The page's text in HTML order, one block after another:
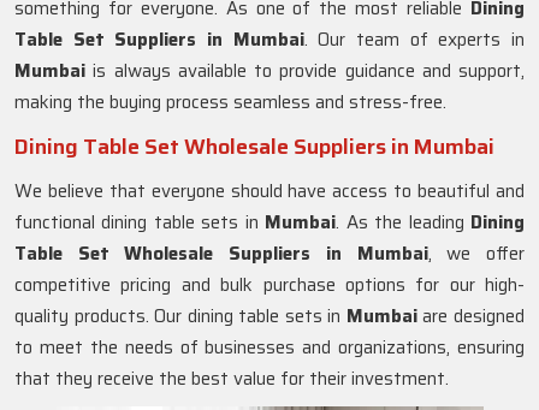
something for everyone. As one of the most reliable Dining
Table Set Suppliers in Mumbai. Our team of experts in
Mumbai is always available to provide guidance and support,
making the buying process seamless and stress-free.
Dining Table Set Wholesale Suppliers in Mumbai
We believe that everyone should have access to beautiful and
functional dining table sets in Mumbai. As the leading Dining
Table Set Wholesale Suppliers in
Mumbai, we offer
competitive pricing and bulk purchase options for our high-
quality products. Our dining table sets in Mumbaiare designed
to meet the needs of businesses and organizations, ensuring
that they receive the best value for their investment.